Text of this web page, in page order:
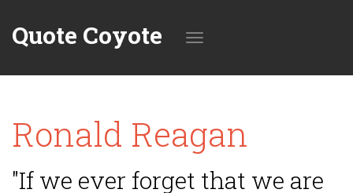
Quote Coyote
navigation
Ronald Reagan
"If we ever forget that we are